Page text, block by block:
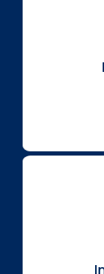
Learn to
Develop